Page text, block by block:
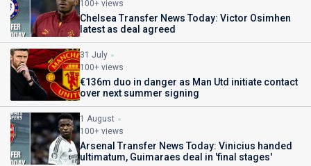
100+ views
Chelsea Transfer News Today: Victor Osimhen
latest as deal agreed
31 July
100+ views
€136m duo in danger as Man Utd initiate contact
over next summer signing
1 August
100+ views
Arsenal Transfer News Today: Vinicius handed
ultimatum, Guimaraes deal in 'final stages'